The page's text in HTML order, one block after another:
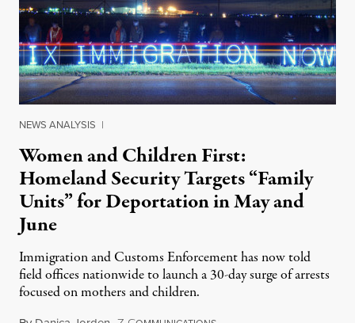
NEWS ANALYSIS |
Women and Children First:
Homeland Security Targets “Family
Units” for Deportation in May and
June
Immigration and Customs Enforcement has now told
field offices nationwide to launch a 30-day surge of arrests
focused on mothers and children.